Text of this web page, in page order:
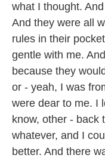
what I thought.
And they were all
rules in their
gentle with me.
because they
or - yeah, I was
were dear to me. I
know, other - back
whatever, and I
better. And there